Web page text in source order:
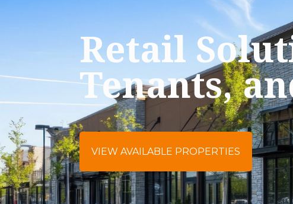
Retail
Tenants,
VIEW AVAILABLE PROPERTIES